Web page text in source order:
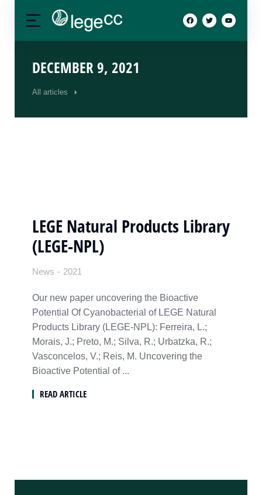
DECEMBER 9, 2021
All articles
LEGE Natural Products Library
(LEGE-NPL)
News 2021
Our new paper uncovering the Bioactive
Potential Of Cyanobacterial of LEGE Natural
Products Library (LEGE-NPL): Ferreira, L.;
Morais, J.; Preto, M.; Silva, R.; Urbatzka, R.;
Vasconcelos, V.; Reis, M. Uncovering the
Bioactive Potential of ...
READ ARTICLE